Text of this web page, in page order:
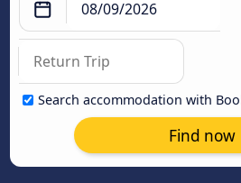
Search accommodation with
Find now